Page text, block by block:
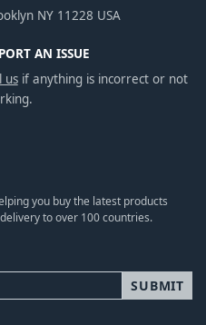
NY 11228 USA
AN ISSUE
usif anything is incorrect or not
you buy the latest products
to over 100 countries.